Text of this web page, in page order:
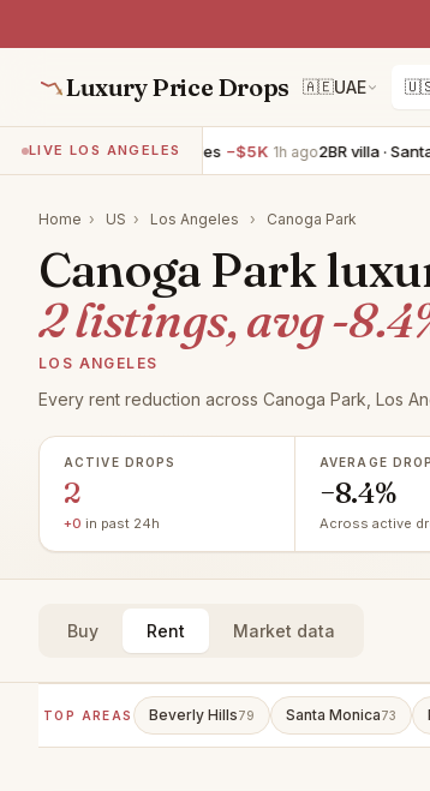
Luxury Price Drops 🇦🇪UAE
LIVE LOS ANGELES
4BR villa · Los Angeles −$5K 1h ago 2BR villa · Santa
Home › US › Los Angeles › Canoga Park
Canoga Park
2 listings, avg -
LOS ANGELES
Every rent reduction across Canoga Park, Los
ACTIVE DROPS
2
+0 in past 24h
AVERAGE DROP
−8.4%
Across active
Buy Rent Market data
TOP AREAS Beverly Hills79 Santa Monica73